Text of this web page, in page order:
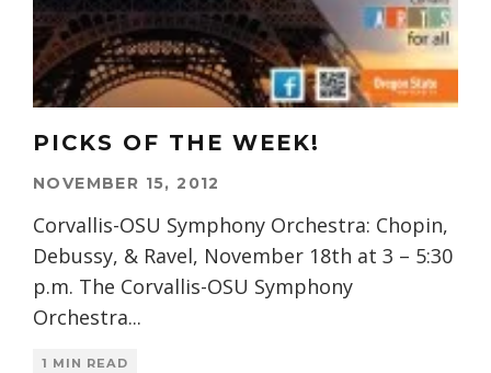
PICKS OF THE WEEK!
NOVEMBER 15, 2012
Corvallis-OSU Symphony Orchestra: Chopin,
Debussy, & Ravel, November 18th at 3 – 5:30
p.m. The Corvallis-OSU Symphony
Orchestra...
1 MIN READ